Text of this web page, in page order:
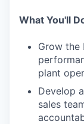
What You'll
Grow the
plant
Develop
sales